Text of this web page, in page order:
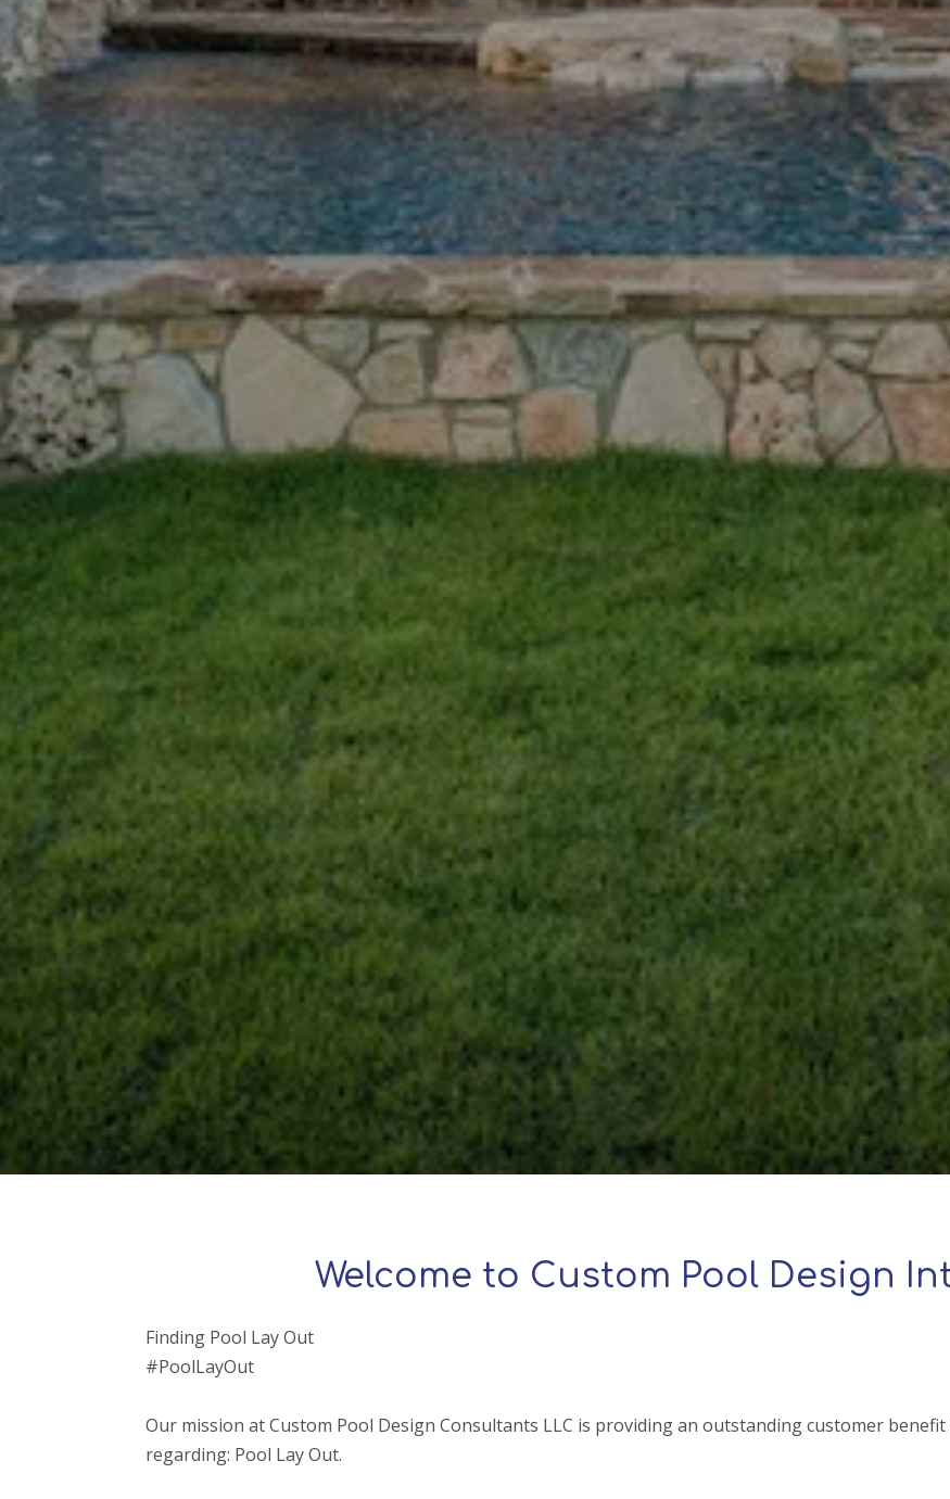
Welcome to Custom Pool Design
Finding Pool Lay Out
#PoolLayOut
Our mission at Custom Pool Design Consultants LLC is providing an outstanding customer
regarding: Pool Lay Out.